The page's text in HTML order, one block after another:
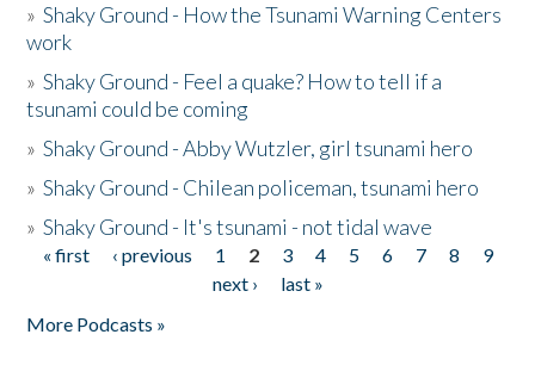
»Shaky Ground - How the Tsunami Warning Centers
work
»Shaky Ground - Feel a quake? How to tell if a
tsunami could be coming
»Shaky Ground - Abby Wutzler, girl tsunami hero
»Shaky Ground - Chilean policeman, tsunami hero
»Shaky Ground - It's tsunami - not tidal wave
Pages
« first ‹ previous 1 2 3 4 5 6 7 8
9
next ›
last »
More Podcasts »